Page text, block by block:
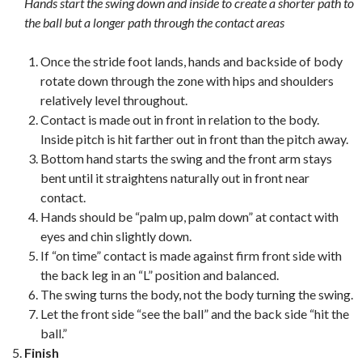
the ball but a longer path through the contact areas
Once the stride foot lands, hands and backside of body
rotate down through the zone with hips and shoulders
relatively level throughout.
Contact is made out in front in relation to the body.
Inside pitch is hit farther out in front than the pitch away.
Bottom hand starts the swing and the front arm stays
bent until it straightens naturally out in front near
contact.
Hands should be “palm up, palm down” at contact with
eyes and chin slightly down.
If “on time” contact is made against firm front side with
the back leg in an “L” position and balanced.
The swing turns the body, not the body turning the swing.
Let the front side “see the ball” and the back side “hit the
ball.”
Finish